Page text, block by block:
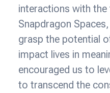
interactions with
Snapdragon
grasp the potential
impact lives in
encouraged us to
to transcend the